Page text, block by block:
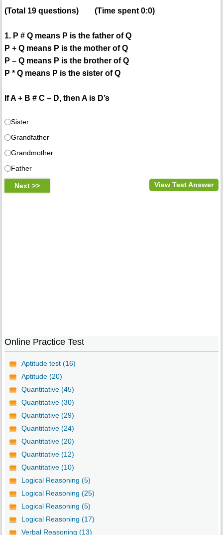
(Total 19questions) (Time spent0:0)
1. P # Q means P is the father of Q
P + Q means P is the mother of Q
P – Q means P is the brother of Q
P * Q means P is the sister of Q
If A + B # C – D, then A is D’s
Sister
Grandfather
Grandmother
Father
View Test Answer
Online Practice Test
Aptitude test (16)
Aptitude (20)
Quantitative (45)
Quantitative (30)
Quantitative (29)
Quantitative (24)
Quantitative (20)
Quantitative (12)
Quantitative (10)
Logical Reasoning (5)
Logical Reasoning (25)
Logical Reasoning (5)
Logical Reasoning (17)
Verbal Reasoning (13)